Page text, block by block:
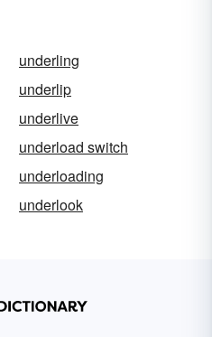
underling
underlip
underlive
underload switch
underloading
underlook